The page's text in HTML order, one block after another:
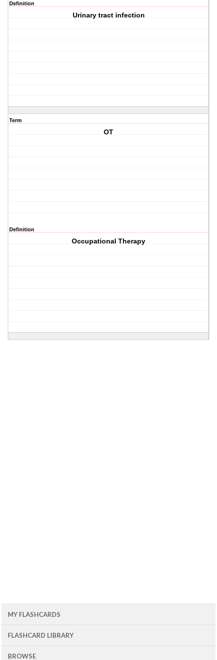
Definition
Urinary tract infection
Term
OT
Definition
Occupational Therapy
MY FLASHCARDS
FLASHCARD LIBRARY
BROWSE